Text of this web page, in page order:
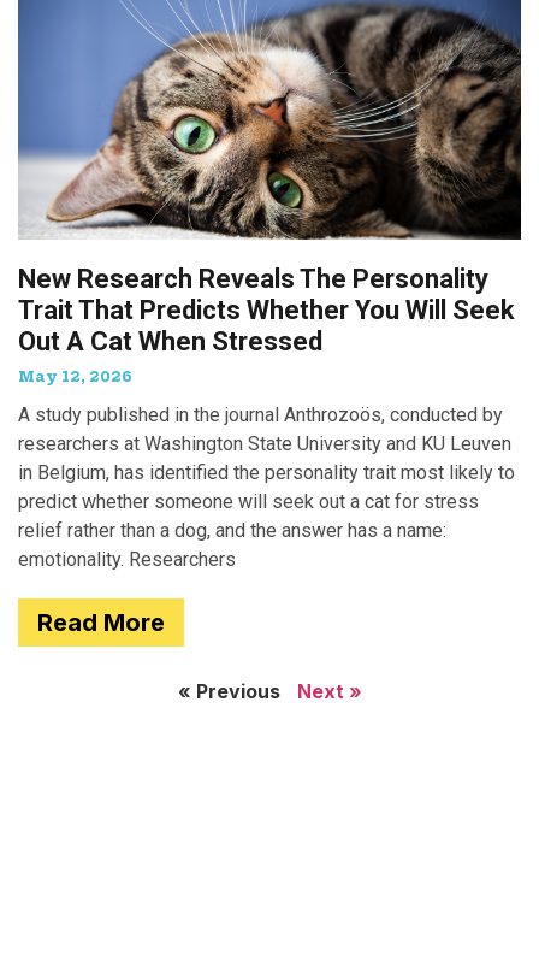
New Research Reveals The Personality
Trait That Predicts Whether You Will Seek
Out A Cat When Stressed
May 12, 2026
A study published in the journal Anthrozoös, conducted by
researchers at Washington State University and KU Leuven
in Belgium, has identified the personality trait most likely to
predict whether someone will seek out a cat for stress
relief rather than a dog, and the answer has a name:
emotionality. Researchers
Read More
« Previous Next »